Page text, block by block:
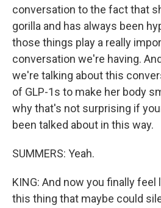
conversation to the fact that
gorilla and has always been
those things play a really
conversation we're having.
we're talking about this
of GLP-1s to make her body
why that's not surprising if
been talked about in this way.
SUMMERS: Yeah.
KING: And now you finally feel
this thing that maybe could